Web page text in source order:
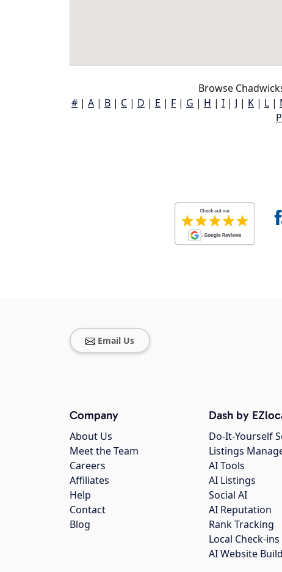
Browse
# | A | B | C | D | E | F | G | H | I | J | K | L |
Email Us
Company
About Us
Meet the Team
Careers
Affiliates
Help
Contact
Blog
Dash by
Do-It-Yourself
Listings
AI Tools
AI Listings
Social AI
AI Reputation
Rank Tracking
Local Check-ins
AI Website